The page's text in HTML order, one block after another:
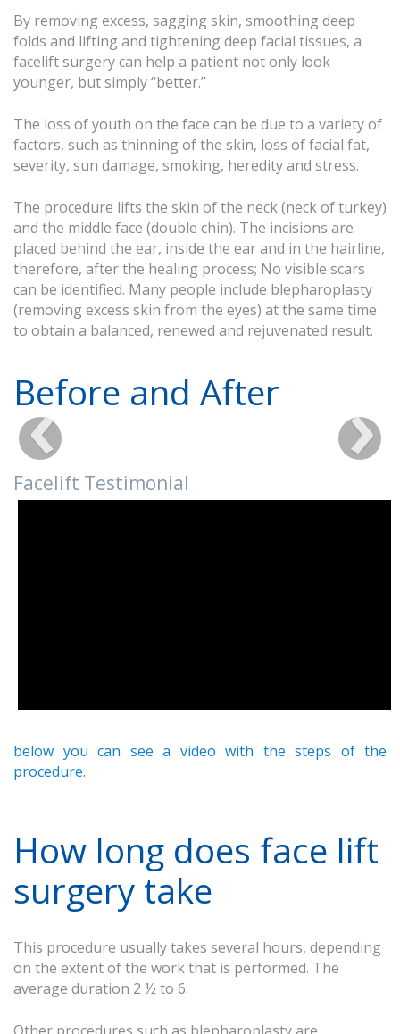
By removing excess, sagging skin, smoothing deep
folds and lifting and tightening deep facial tissues, a
facelift surgery can help a patient not only look
younger, but simply “better.”
The loss of youth on the face can be due to a variety of
factors, such as thinning of the skin, loss of facial fat,
severity, sun damage, smoking, heredity and stress.
The procedure lifts the skin of the neck (neck of turkey)
and the middle face (double chin). The incisions are
placed behind the ear, inside the ear and in the hairline,
therefore, after the healing process; No visible scars
can be identified. Many people include blepharoplasty
(removing excess skin from the eyes) at the same time
to obtain a balanced, renewed and rejuvenated result.
Before and After
Facelift Testimonial
below you can see a video with the steps of the
procedure.
How long does face lift
surgery take
This procedure usually takes several hours, depending
on the extent of the work that is performed. The
average duration 2 ½ to 6.